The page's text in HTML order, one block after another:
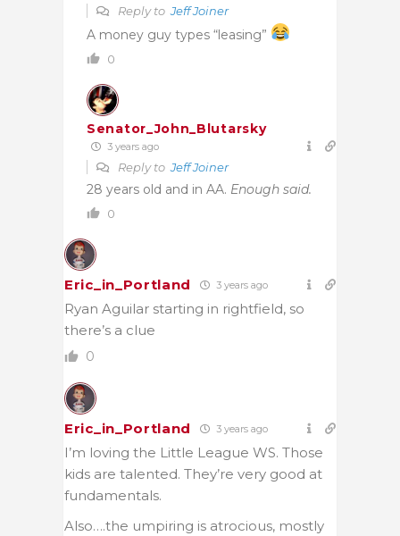
Reply toJeff Joiner
A money guy types “leasing”
0
Senator_John_Blutarsky
3 years ago
Reply toJeff Joiner
28 years old and in AA. Enough said.
0
Eric_in_Portland 3 years ago
Ryan Aguilar starting in rightfield, so
there’s a clue
0
Eric_in_Portland 3 years ago
I’m loving the Little League WS. Those
kids are talented. They’re very good at
fundamentals.
Also….the umpiring is atrocious, mostly